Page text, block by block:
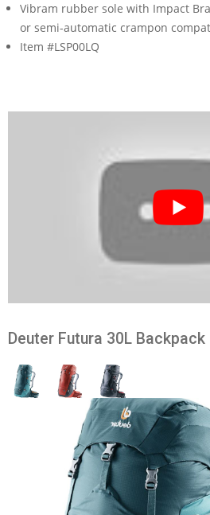
Vibram rubber sole with Impact
or semi-automatic crampon
Item #LSP00LQ
Deuter Futura 30L Backpack